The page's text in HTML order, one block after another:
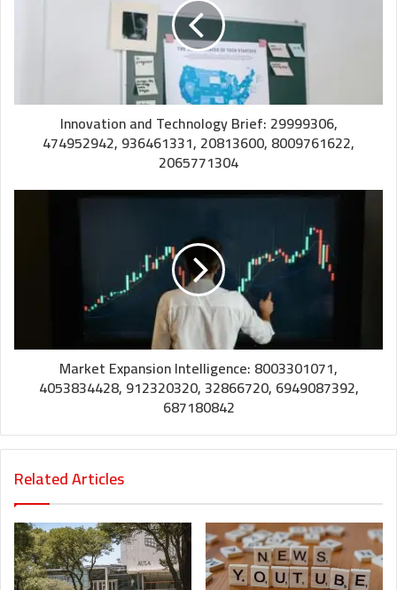
Innovation and Technology Brief: 29999306,
474952942, 936461331, 20813600, 8009761622,
2065771304
Market Expansion Intelligence: 8003301071,
4053834428, 912320320, 32866720, 6949087392,
687180842
Related Articles